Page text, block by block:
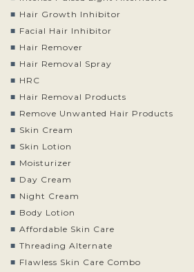
Hair Growth Inhibitor
Facial Hair Inhibitor
Hair Remover
Hair Removal Spray
HRC
Hair Removal Products
Remove Unwanted Hair Products
Skin Cream
Skin Lotion
Moisturizer
Day Cream
Night Cream
Body Lotion
Affordable Skin Care
Threading Alternate
Flawless Skin Care Combo